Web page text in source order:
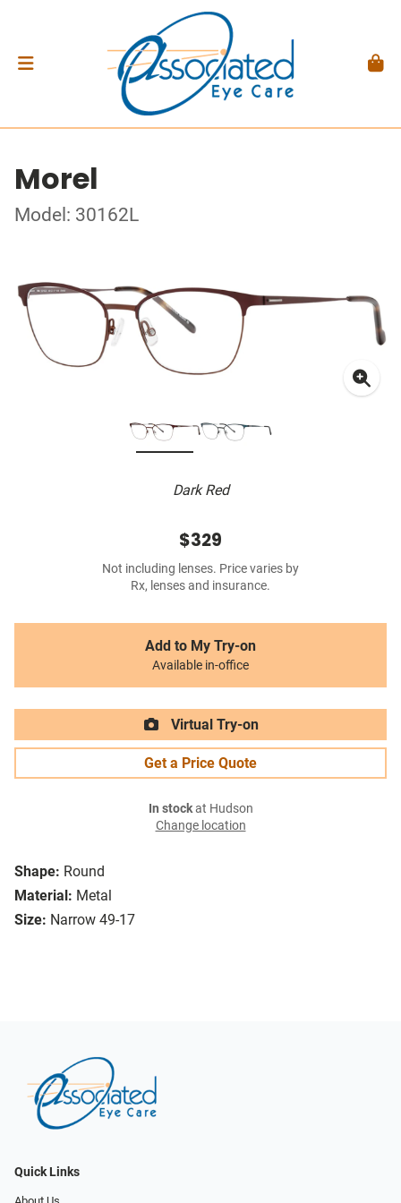
Morel
Model: 30162L
Dark Red
Shape: Round
Material: Metal
Size: Narrow 49-17
$329
Not including lenses. Price varies by
Rx, lenses and insurance.
Add to My Try-on
Available in-office
Virtual Try-on
Get a Price Quote
In stockat Hudson
Change location
Quick Links